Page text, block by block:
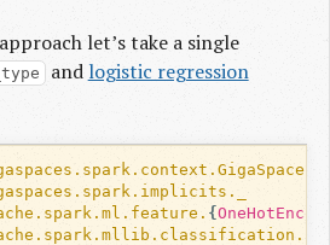
let’s take a single
and logistic regression
{